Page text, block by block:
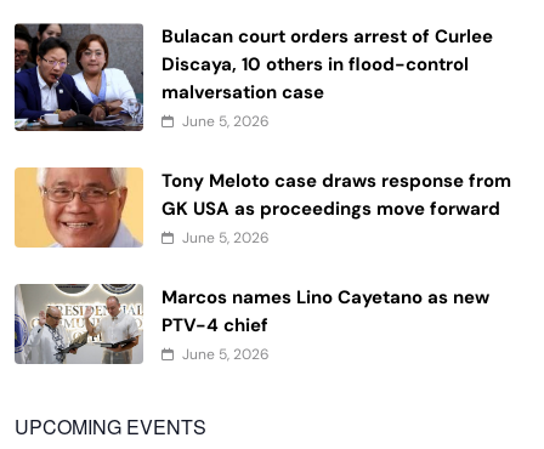
Bulacan court orders arrest of Curlee
Discaya, 10 others in flood-control
malversation case
June 5, 2026
Tony Meloto case draws response from
GK USA as proceedings move forward
June 5, 2026
Marcos names Lino Cayetano as new
PTV-4 chief
June 5, 2026
UPCOMING EVENTS